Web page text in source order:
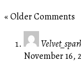
« Older Comments
November 16,